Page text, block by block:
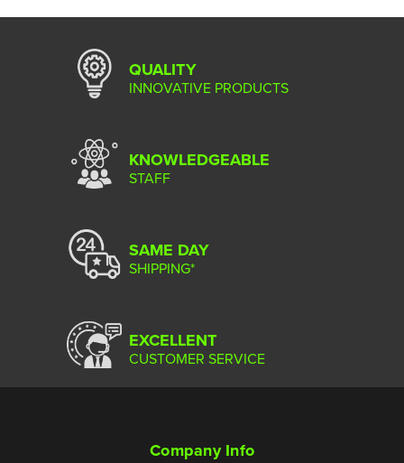
QUALITY
INNOVATIVE PRODUCTS
KNOWLEDGEABLE
STAFF
SAME DAY
SHIPPING*
EXCELLENT
CUSTOMER SERVICE
Company Info